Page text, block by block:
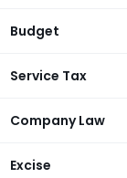
Budget
Service Tax
Company Law
Excise
Job: